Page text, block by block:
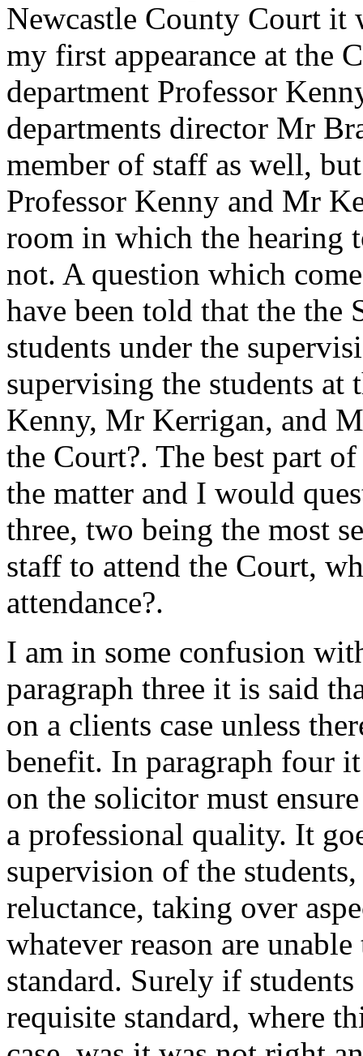
Newcastle County Court it
my first appearance at the
department Professor
departments director Mr
member of staff as well,
Professor Kenny and Mr
room in which the hearing
not. A question which
have been told that the
students under the
supervising the students
Kenny, Mr Kerrigan, and
the Court?. The best part
the matter and I would
three, two being the most
staff to attend the Court,
attendance?.
I am in some confusion
paragraph three it is said
on a clients case unless
benefit. In paragraph four
on the solicitor must
a professional quality. It
supervision of the
reluctance, taking over
whatever reason are
standard. Surely if
requisite standard, where